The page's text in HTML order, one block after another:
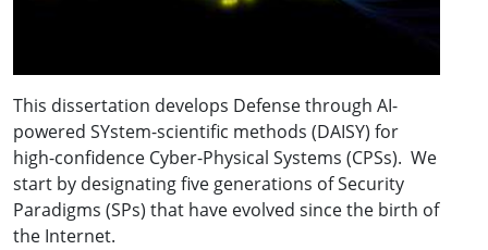
This dissertation develops Defense through AI-
powered SYstem-scientific methods (DAISY) for
high-confidence Cyber-Physical Systems (CPSs). We
start by designating five generations of Security
Paradigms (SPs) that have evolved since the birth of
the Internet.